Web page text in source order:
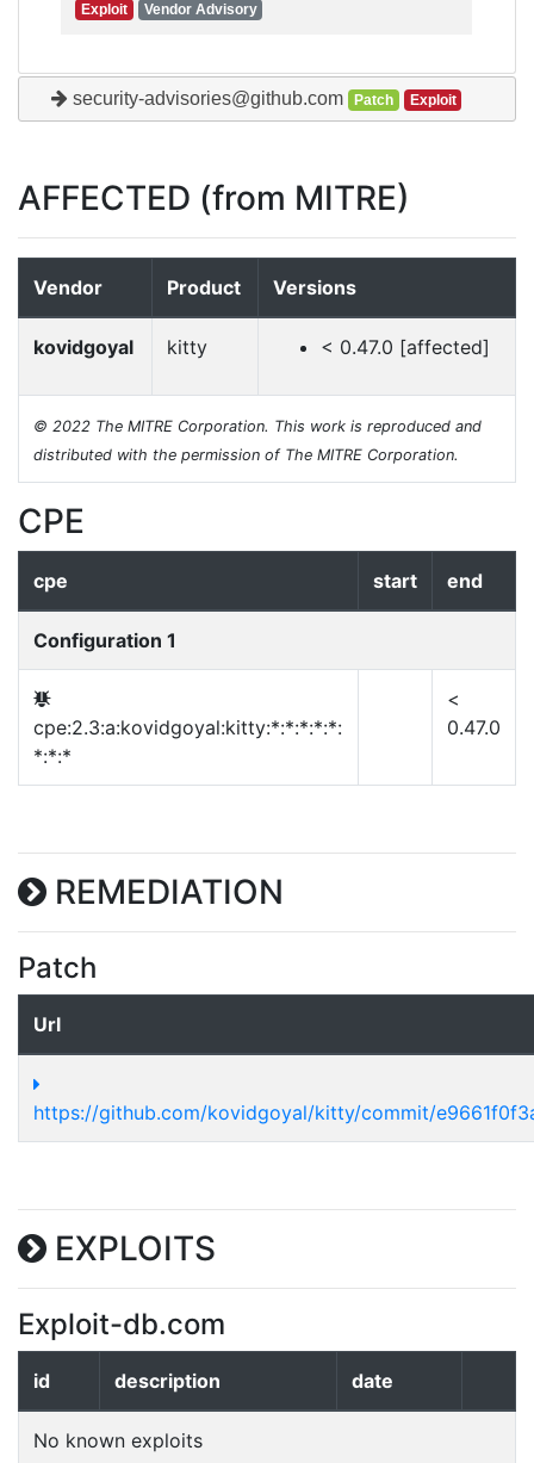
Exploit Vendor Advisory
security-advisories@github.com Patch Exploit
AFFECTED (from MITRE)
Vendor Product Versions
kovidgoyal kitty < 0.47.0 [affected]
© 2022 The MITRE Corporation. This work is reproduced and
distributed with the permission of The MITRE Corporation.
CPE
cpe start end
Configuration 1
cpe:2.3:a:kovidgoyal:kitty:*:*:*:*:*:
*:*:*
<
0.47.0
REMEDIATION
Patch
Url
https://github.com/kovidgoyal/kitty/commit/
EXPLOITS
Exploit-db.com
id description date
No known exploits